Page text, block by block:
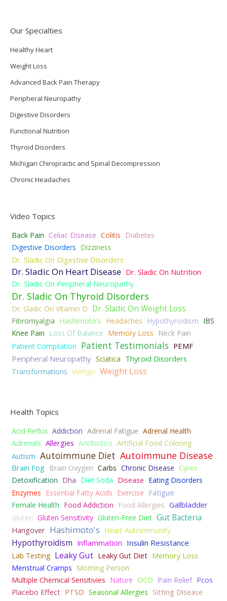
Our Specialties
Healthy Heart
Weight Loss
Advanced Back Pain Therapy
Peripheral Neuropathy
Digestive Disorders
Functional Nutrition
Thyroid Disorders
Michigan Chiropractic and Spinal Decompression
Chronic Headaches
Video Topics
Back Pain Celiac Disease Colitis
Diabetes
Digestive Disorders Dizziness
Dr. Sladic On Digestive Disorders
Dr. Sladic On Heart Disease Dr. Sladic On Nutrition
Dr. Sladic On Peripheral Neuropathy
Dr. Sladic On Thyroid Disorders
Dr. Sladic On Vitamin D Dr. Sladic On Weight Loss
Fibromyalgia Hashimoto's Headaches Hypothyroidism IBS
Knee Pain
Loss Of Balance Memory Loss
Neck Pain
Patient Compilation Patient Testimonials PEMF
Peripheral Neuropathy Sciatica Thyroid Disorders
Transformations Vertigo Weight Loss
Health Topics
Acid Reflux Addiction Adrenal Fatigue Adrenal Health
Adrenals Allergies Antibiotics Artificial Food Coloring
Autism Autoimmune Diet Autoimmune Disease
Brain Fog Brain Oxygen Carbs Chronic Disease Cyrex
Detoxification Dha Diet Soda Disease Eating Disorders
Enzymes
Essential Fatty Acids Exercise Fatigue
Female Health Food Addiction Food Allergies Gallbladder
Gluten Gluten Sensitivity Gluten-Free Diet Gut Bacteria
Hangover Hashimoto's Heart Autoimmunity
Hypothyroidism Inflammation Insulin Resistance
Lab Testing Leaky Gut Leaky Gut Diet Memory Loss
Menstrual Cramps Morning Person
Multiple Chemical Sensitivies Nature OCD Pain Relief Pcos
Placebo Effect PTSD Seasonal Allergies Sitting Disease